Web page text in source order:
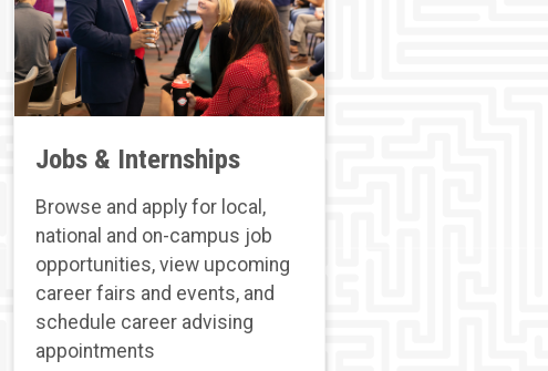
Jobs & Internships
Browse and apply for local,
national and on-campus job
opportunities, view upcoming
career fairs and events, and
schedule career advising
appointments